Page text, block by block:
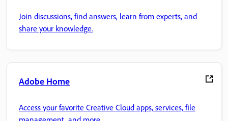
Join discussions, find answers, learn from experts, and
share your knowledge.
Adobe Home
Access your favorite Creative Cloud apps, services, file